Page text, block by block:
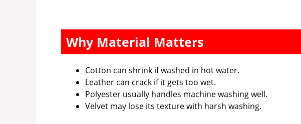
Why Material Matters
Cotton can shrink if washed in hot water.
Leather can crack if it gets too wet.
Polyester usually handles machine washing well.
Velvet may lose its texture with harsh washing.